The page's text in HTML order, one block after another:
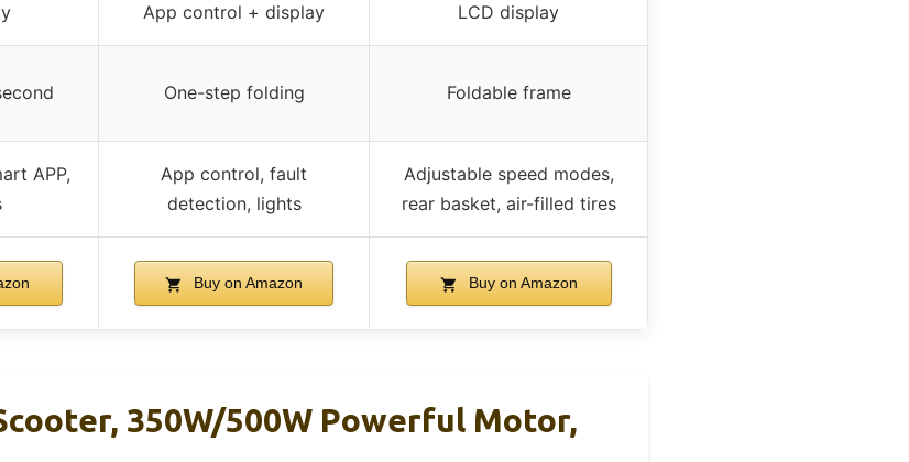
App control + display LCD display
One-step folding Foldable frame
APP,
App control, fault
detection, lights
Adjustable speed modes,
rear basket, air-filled tires
Buy on Amazon Buy on Amazon
350W/500W Powerful Motor,